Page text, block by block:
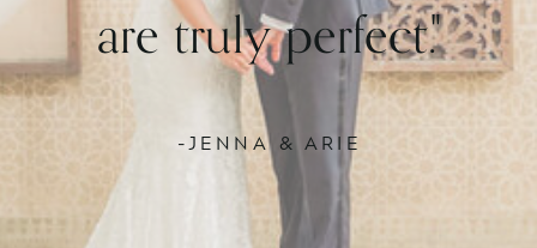
-JENNA & ARIE
are truly perfect."